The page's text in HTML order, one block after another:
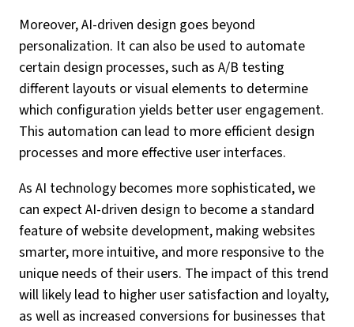
Moreover, AI-driven design goes beyond
personalization. It can also be used to automate
certain design processes, such as A/B testing
different layouts or visual elements to determine
which configuration yields better user engagement.
This automation can lead to more efficient design
processes and more effective user interfaces.
As AI technology becomes more sophisticated, we
can expect AI-driven design to become a standard
feature of website development, making websites
smarter, more intuitive, and more responsive to the
unique needs of their users. The impact of this trend
will likely lead to higher user satisfaction and loyalty,
as well as increased conversions for businesses that